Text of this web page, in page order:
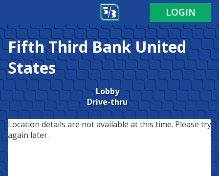
LOGIN
Fifth Third BankUnited
States
Lobby
Drive-thru
Location details are not available at this time. Please try
again later.